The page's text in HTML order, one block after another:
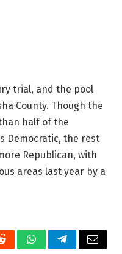
trial, and the pool
County. Though the
half of the
Democratic, the rest
Republican, with
areas last year by a
RedditWhatsAppTelegramEmail